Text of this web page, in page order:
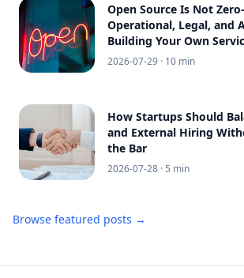
Open Source Is Not
Operational, Legal, and
Building Your Own
2026-07-29 · 10 min
How Startups Should
and External Hiring
the Bar
2026-07-28 · 5 min
Browse featured posts →